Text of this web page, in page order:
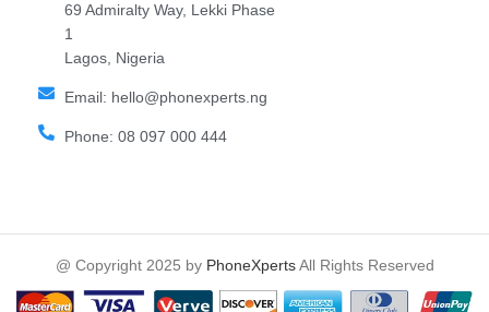
69 Admiralty Way, Lekki Phase
1
Lagos, Nigeria
Email: hello@phonexperts.ng
Phone: 08 097 000 444
@ Copyright 2025 by PhoneXpertsAll Rights Reserved